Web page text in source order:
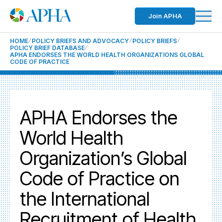
Join APHA
HOME POLICY BRIEFS AND ADVOCACY POLICY BRIEFS
POLICY BRIEF DATABASE
APHA ENDORSES THE WORLD HEALTH ORGANIZATIONS GLOBAL
CODE OF PRACTICE
APHA Endorses the
World Health
Organization’s Global
Code of Practice on
the International